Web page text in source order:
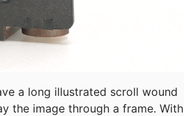
a long illustrated scroll wound
the image through a frame. With